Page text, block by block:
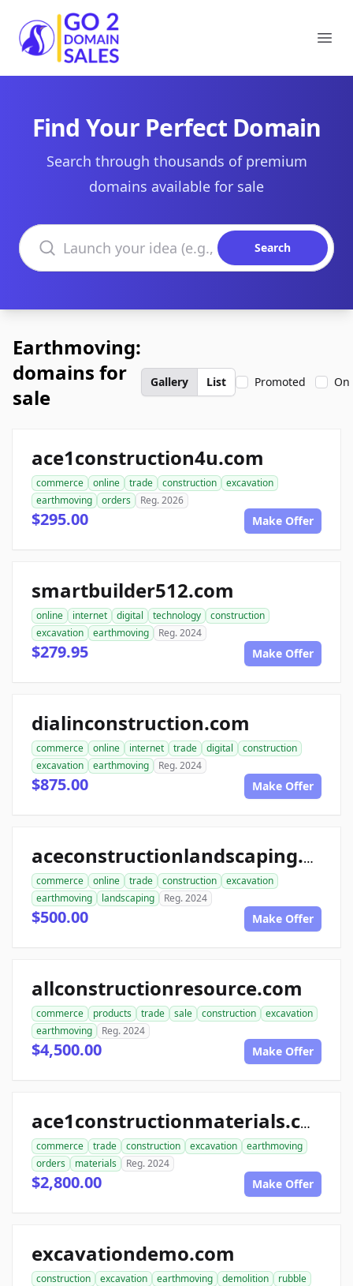
Go2DomainSales
Find Your Perfect Domain
Search through thousands of premium
domains available for sale
Search domains
Search
Earthmoving:
domains for
sale
Gallery List Promoted On
ace1construction4u.com
commerce online trade construction
excavation
earthmoving
orders Reg. 2026
$295.00 Make Offer
smartbuilder512.com
online internet digital technology
construction
excavation
earthmoving Reg. 2024
$279.95 Make Offer
dialinconstruction.com
commerce online internet trade digital
construction
excavation
earthmoving Reg. 2024
$875.00 Make Offer
aceconstructionlandscaping.com
commerce online trade construction
excavation
earthmoving
landscaping Reg. 2024
$500.00 Make Offer
allconstructionresource.com
commerce products trade sale construction
excavation
earthmoving
Reg. 2024
$4,500.00 Make Offer
ace1constructionmaterials.com
commerce trade construction excavation
earthmoving
orders
materials Reg. 2024
$2,800.00 Make Offer
excavationdemo.com
construction excavation earthmoving demolition
rubble